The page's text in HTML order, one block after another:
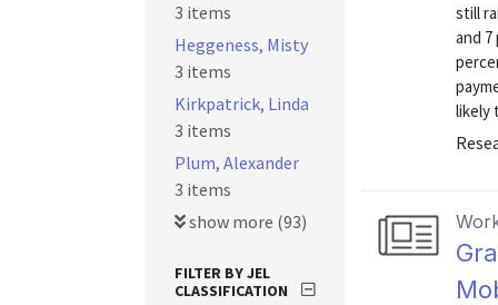
still
and
likely
3 items
Heggeness, Misty
3 items
Kirkpatrick, Linda
3 items
Plum, Alexander
3 items
show more (93)
FILTER BY JEL
CLASSIFICATION